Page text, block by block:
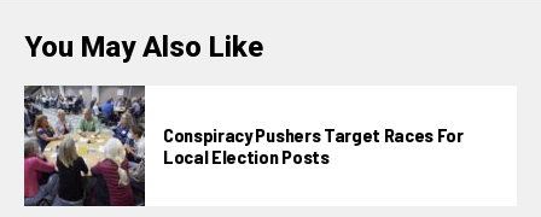
You May Also Like
Conspiracy Pushers Target Races For
Local Election Posts